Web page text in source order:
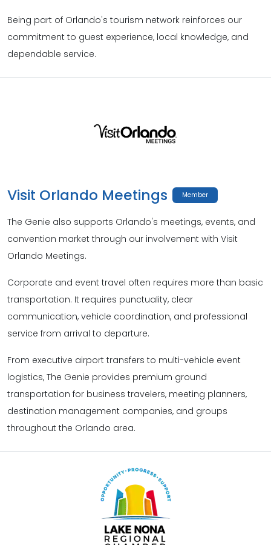
Being part of Orlando's tourism network reinforces our
commitment to guest experience, local knowledge, and
dependable service.
Visit Orlando Meetings Member
The Genie also supports Orlando's meetings, events, and
convention market through our involvement with Visit
Orlando Meetings.
Corporate and event travel often requires more than basic
transportation. It requires punctuality, clear
communication, vehicle coordination, and professional
service from arrival to departure.
From executive airport transfers to multi-vehicle event
logistics, The Genie provides premium ground
transportation for business travelers, meeting planners,
destination management companies, and groups
throughout the Orlando area.